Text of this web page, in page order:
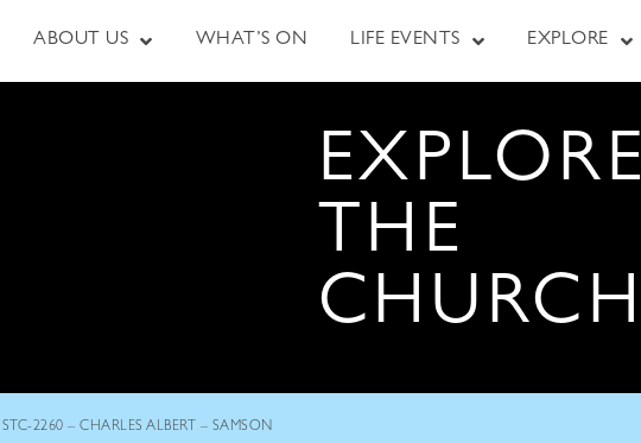
ABOUT US WHAT’S ON LIFE EVENTS EXPLORE
EXPLORE
THE
CHURCH
STC-2260 – CHARLES ALBERT – SAMSON